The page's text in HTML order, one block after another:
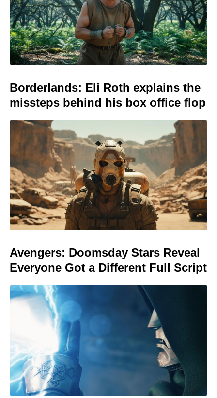
Borderlands: Eli Roth explains the
missteps behind his box office flop
Avengers: Doomsday Stars Reveal
Everyone Got a Different Full Script